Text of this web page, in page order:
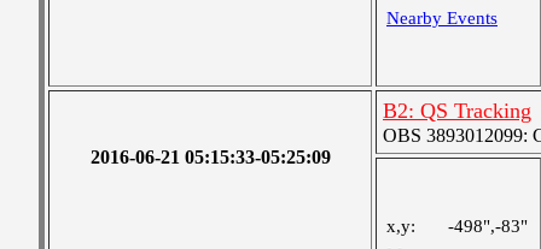
Nearby Events
2016-06-21 05:15:33-05:25:09
B2: QS Tracking
OBS 3893012099:
x,y:
-498",-83"